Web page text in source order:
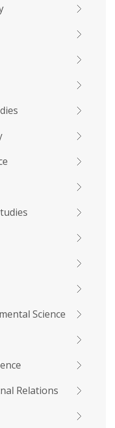
Science
Relations